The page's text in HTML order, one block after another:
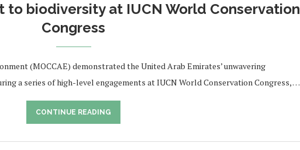
biodiversity at IUCN World Conservation
Congress
(MOCCAE) demonstrated the United Arab Emirates’ unwavering
a series of high-level engagements at IUCN World Conservation Congress, …
CONTINUE READING